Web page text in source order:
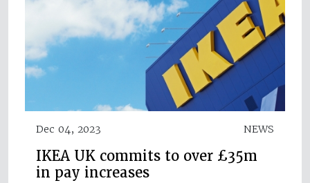
Dec 04, 2023 NEWS
IKEA UK commits to over £35m
in pay increases